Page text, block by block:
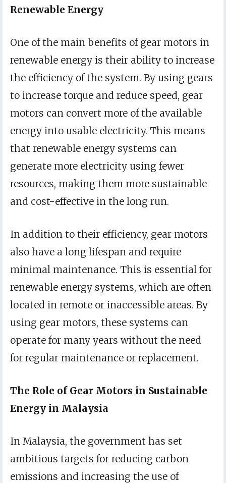
Renewable Energy
One of the main benefits of gear motors in
renewable energy is their ability to increase
the efficiency of the system. By using gears
to increase torque and reduce speed, gear
motors can convert more of the available
energy into usable electricity. This means
that renewable energy systems can
generate more electricity using fewer
resources, making them more sustainable
and cost-effective in the long run.
In addition to their efficiency, gear motors
also have a long lifespan and require
minimal maintenance. This is essential for
renewable energy systems, which are often
located in remote or inaccessible areas. By
using gear motors, these systems can
operate for many years without the need
for regular maintenance or replacement.
The Role of Gear Motors in Sustainable
Energy in Malaysia
In Malaysia, the government has set
ambitious targets for reducing carbon
emissions and increasing the use of